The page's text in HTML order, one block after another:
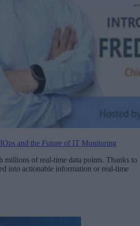
and the Future of IT Monitoring
millions of real-time data points. Thanks to
into actionable information or real-time